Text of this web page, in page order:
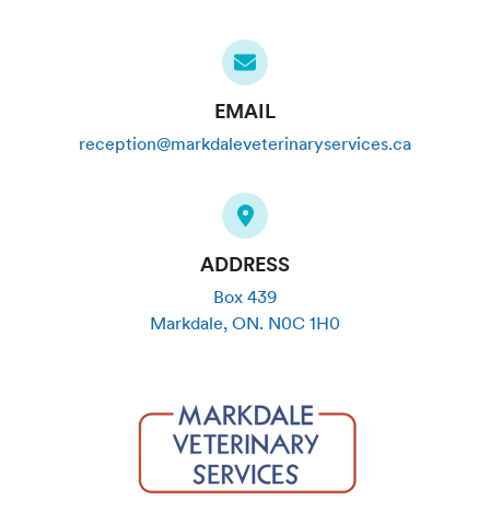
EMAIL
reception@markdaleveterinaryservices.ca
ADDRESS
Box 439
Markdale, ON. N0C 1H0